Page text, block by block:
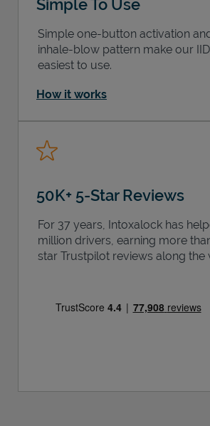
Simple To Use
Simple one-button activation
inhale-blow pattern make our
easiest to use.
How it works
50K+ 5-Star Reviews
For 37 years, Intoxalock has
million drivers, earning more
star Trustpilot reviews along the